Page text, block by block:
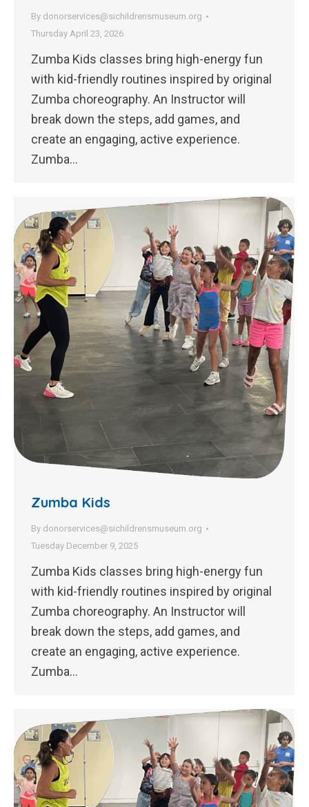
By donorservices@sichildrensmuseum.org
Thursday April 23, 2026
Zumba Kids classes bring high-energy fun
with kid-friendly routines inspired by original
Zumba choreography. An Instructor will
break down the steps, add games, and
create an engaging, active experience.
Zumba…
Zumba Kids
By donorservices@sichildrensmuseum.org
Tuesday December 9, 2025
Zumba Kids classes bring high-energy fun
with kid-friendly routines inspired by original
Zumba choreography. An Instructor will
break down the steps, add games, and
create an engaging, active experience.
Zumba…